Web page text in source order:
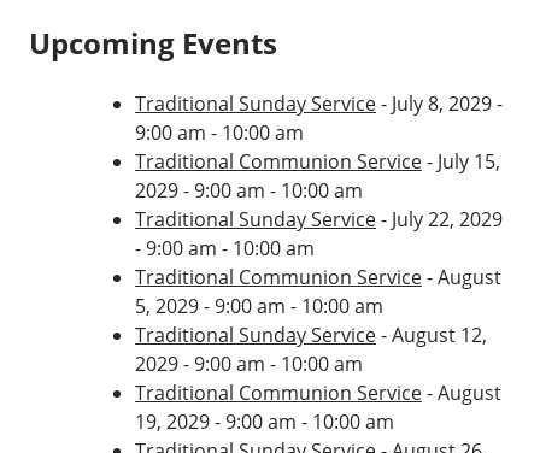
Upcoming Events
Traditional Sunday Service- July 8, 2029 -
9:00 am - 10:00 am
Traditional Communion Service- July 15,
2029 - 9:00 am - 10:00 am
Traditional Sunday Service- July 22, 2029
- 9:00 am - 10:00 am
Traditional Communion Service- August
5, 2029 - 9:00 am - 10:00 am
Traditional Sunday Service- August 12,
2029 - 9:00 am - 10:00 am
Traditional Communion Service- August
19, 2029 - 9:00 am - 10:00 am